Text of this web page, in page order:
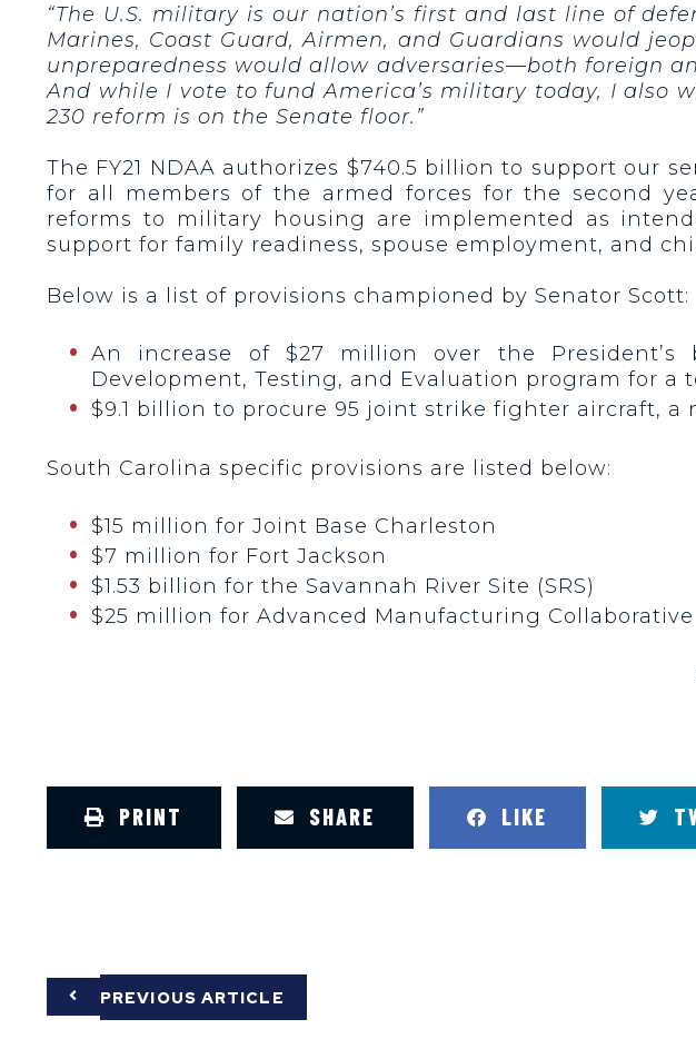
“The U.S. military is our nation’s first and last line of
Marines, Coast Guard, Airmen, and Guardians would
unpreparedness would allow adversaries—both foreign
And while I vote to fund America’s military today, I also
230 reform is on the Senate floor.”
The FY21 NDAA authorizes $740.5 billion to support our
for all members of the armed forces for the second
reforms to military housing are implemented as
support for family readiness, spouse employment, and
Below is a list of provisions championed by Senator Scott:
An increase of $27 million over the President’s
Development, Testing, and Evaluation program for a
$9.1 billion to procure 95 joint strike fighter aircraft,
South Carolina specific provisions are listed below:
$15 million for Joint Base Charleston
$7 million for Fort Jackson
$1.53 billion for the Savannah River Site (SRS)
$25 million for Advanced Manufacturing Collaborative
PRINT SHARE LIKE
PREVIOUS ARTICLE